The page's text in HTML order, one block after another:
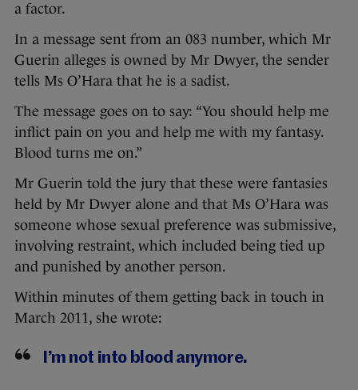
a factor.
In a message sent from an 083 number, which Mr
Guerin alleges is owned by Mr Dwyer, the sender
tells Ms O’Hara that he is a sadist.
The message goes on to say: “You should help me
inflict pain on you and help me with my fantasy.
Blood turns me on.”
Mr Guerin told the jury that these were fantasies
held by Mr Dwyer alone and that Ms O’Hara was
someone whose sexual preference was submissive,
involving restraint, which included being tied up
and punished by another person.
Within minutes of them getting back in touch in
March 2011, she wrote:
I’m not into blood anymore.